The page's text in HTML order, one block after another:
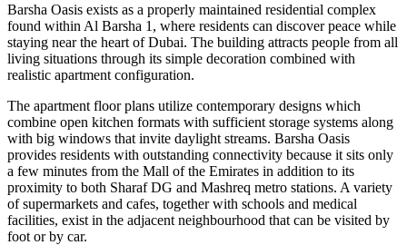
Barsha Oasis exists as a properly maintained residential complex
found within Al Barsha 1, where residents can discover peace while
staying near the heart of Dubai. The building attracts people from all
living situations through its simple decoration combined with
realistic apartment configuration.
The apartment floor plans utilize contemporary designs which
combine open kitchen formats with sufficient storage systems along
with big windows that invite daylight streams. Barsha Oasis
provides residents with outstanding connectivity because it sits only
a few minutes from the Mall of the Emirates in addition to its
proximity to both Sharaf DG and Mashreq metro stations. A variety
of supermarkets and cafes, together with schools and medical
facilities, exist in the adjacent neighbourhood that can be visited by
foot or by car.